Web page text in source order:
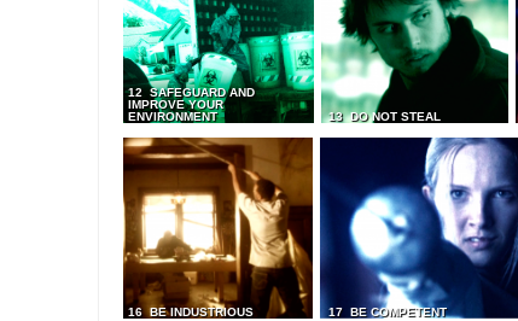
12 SAFEGUARD AND
IMPROVE YOUR
ENVIRONMENT
13 DO NOT STEAL
16 BE INDUSTRIOUS 17 BE COMPETENT